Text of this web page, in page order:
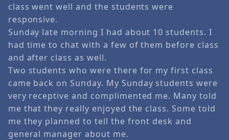
class went well and the students were
responsive.
Sunday late morning I had about 10 students. I
had time to chat with a few of them before class
and after class as well.
Two students who were there for my first class
came back on Sunday. My Sunday students were
very receptive and complimented me. Many told
me that they really enjoyed the class. Some told
me they planned to tell the front desk and
general manager about me.